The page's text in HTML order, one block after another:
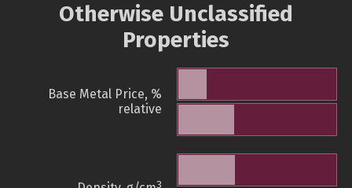
Otherwise Unclassified
Properties
Base Metal Price, %
relative
3